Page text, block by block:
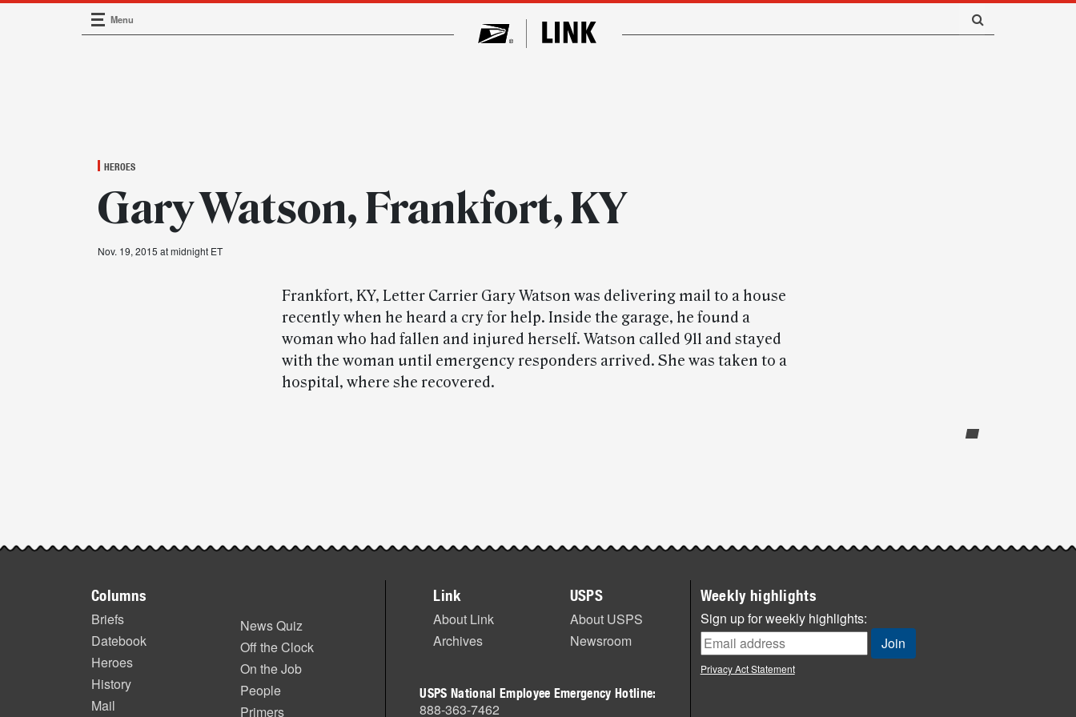
Main Navigation
Menu
HEROES
Gary Watson, Frankfort, KY
Nov. 19, 2015 at midnight ET
Frankfort, KY, Letter Carrier Gary Watson was delivering mail to a house
recently when he heard a cry for help. Inside the garage, he found a
woman who had fallen and injured herself. Watson called 911 and stayed
with the woman until emergency responders arrived. She was taken to a
hospital, where she recovered.
Columns
Briefs
Datebook
Heroes
History
Mail
News Quiz
Off the Clock
On the Job
People
Primers
Link
About Link
Archives
USPS
About USPS
Newsroom
USPS National Employee Emergency Hotline:
888-363-7462
Weekly highlights
Sign up for weekly highlights:
Privacy Act Statement